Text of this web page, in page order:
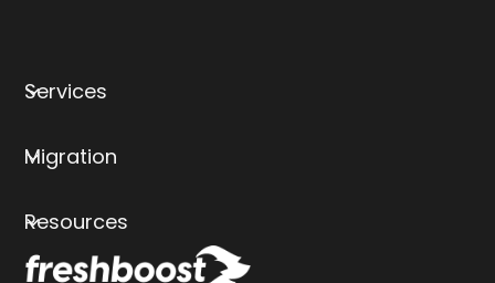
Services
Migration
Resources